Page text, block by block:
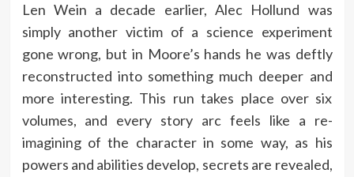
Len Wein a decade earlier, Alec Hollund was
simply another victim of a science experiment
gone wrong, but in Moore’s hands he was deftly
reconstructed into something much deeper and
more interesting. This run takes place over six
volumes, and every story arc feels like a re-
imagining of the character in some way, as his
powers and abilities develop, secrets are revealed,